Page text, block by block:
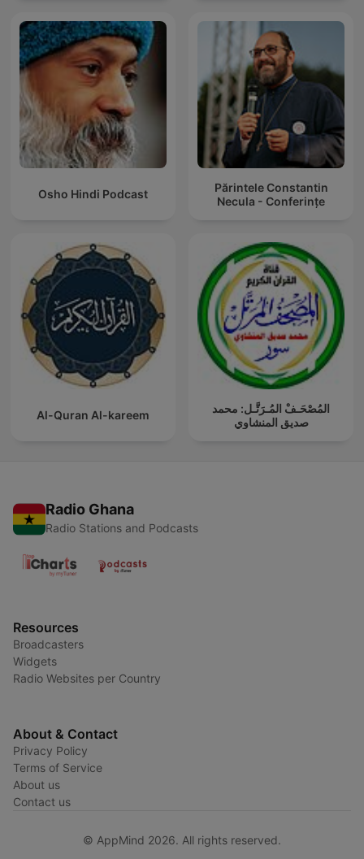
Osho Hindi Podcast
Părintele Constantin
Necula - Conferințe
Al-Quran Al-kareem
المُصْحَـفْ المُـرَتَّـل: محمد
صديق المنشاوي
Radio Ghana
Radio Stations and Podcasts
Resources
Broadcasters
Widgets
Radio Websites per Country
About & Contact
Privacy Policy
Terms of Service
About us
Contact us
© AppMind 2026. All rights reserved.